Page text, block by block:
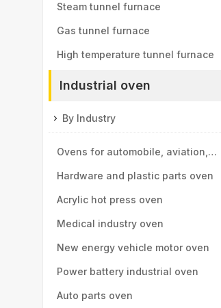
Steam tunnel furnace
Gas tunnel furnace
High temperature tunnel furnace
Industrial oven
By Industry
Ovens for automobile, aviation,
high-speed rail, motor vehicle
parts
Hardware and plastic parts oven
Acrylic hot press oven
Medical industry oven
New energy vehicle motor oven
Power battery industrial oven
Auto parts oven